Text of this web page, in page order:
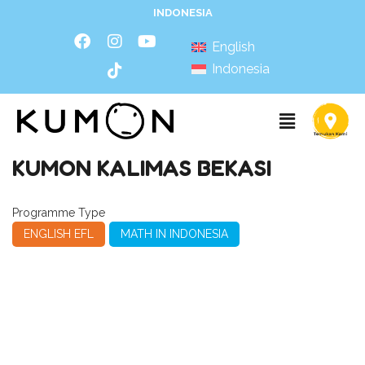
INDONESIA
English
Indonesia
KUMON KALIMAS BEKASI
Programme Type
ENGLISH EFL
MATH IN INDONESIA